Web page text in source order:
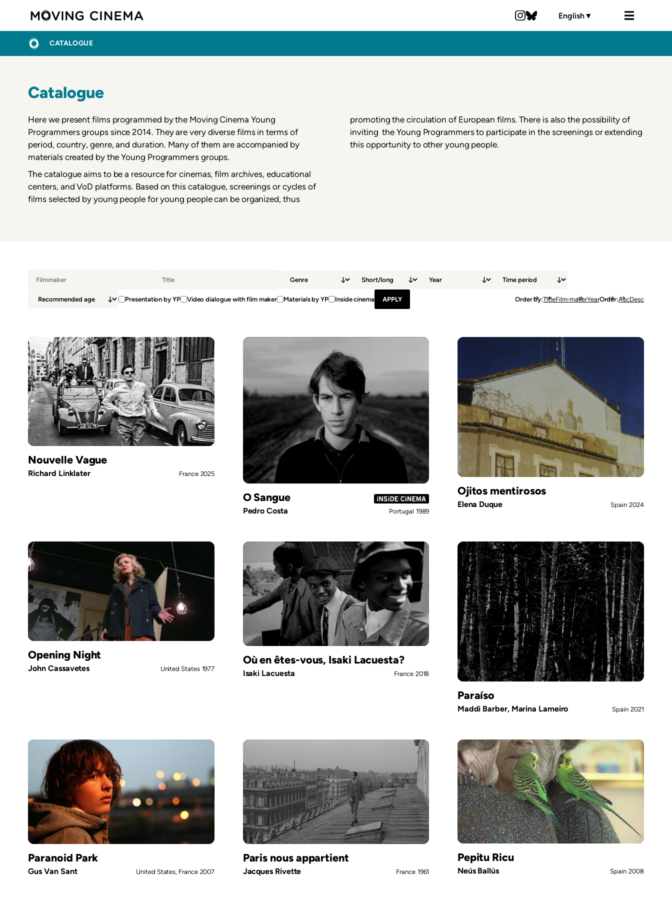
main
content
English▼
BREADCRUMB
HOME
CATALOGUE
Catalogue
Here we present films programmed by the Moving Cinema Young
Programmers groups since 2014. They are very diverse films in terms of
period, country, genre, and duration. Many of them are accompanied by
materials created by the Young Programmers groups.
The catalogue aims to be a resource for cinemas, film archives, educational
centers, and VoD platforms. Based on this catalogue, screenings or cycles of
films selected by young people for young people can be organized, thus
promoting the circulation of European films. There is also the possibility of
inviting the Young Programmers to participate in the screenings or extending
this opportunity to other young people.
Presentation by YP Video dialogue with film maker Materials by YP Inside cinema Order by TitleFilm-makerYearOrder AscDesc
Nouvelle Vague
Richard Linklater France 2025
O Sangue
Pedro Costa Portugal 1989
Ojitos mentirosos
Elena Duque Spain 2024
Opening Night
John Cassavetes United States 1977
Où en êtes-vous, Isaki Lacuesta?
Isaki Lacuesta France 2018
Paraíso
Maddi Barber, Marina Lameiro Spain 2021
Paranoid Park
Gus Van Sant United States, France 2007
Paris nous appartient
Jacques Rivette France 1961
Pepitu Ricu
Neús Ballús Spain 2008